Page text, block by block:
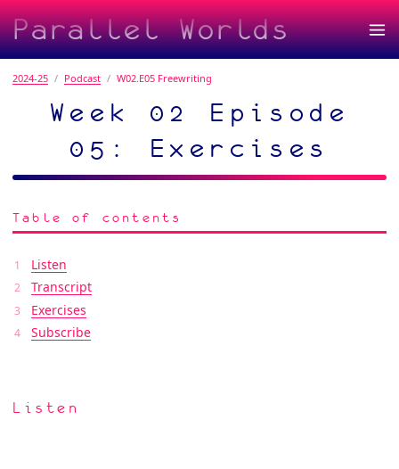
Parallel Worlds
2024-25 Podcast W02.E05 Freewriting
Week 02 Episode
05: Exercises
Table of contents
Listen
Transcript
Exercises
Subscribe
Listen